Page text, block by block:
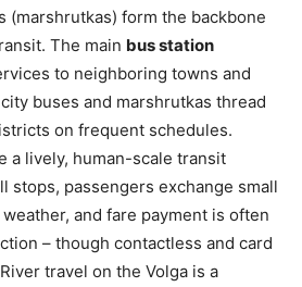
(marshrutkas) form the backbone
The main bus station
to neighboring towns and
buses and marshrutkas thread
on frequent schedules.
a lively, human-scale transit
stops, passengers exchange small
and fare payment is often
– though contactless and card
travel on the Volga is a